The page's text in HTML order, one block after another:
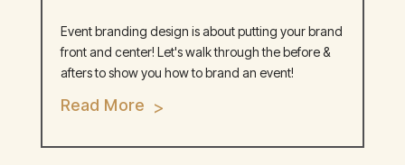
Event branding design is about putting your brand
front and center! Let's walk through the before &
afters to show you how to brand an event!
Read More